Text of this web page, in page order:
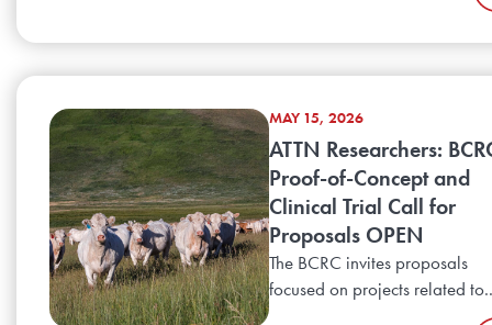
MAY 15, 2026
ATTN Researchers:
Proof-of-Concept and
Clinical Trial Call for
Proposals OPEN
The BCRC invites proposals
focused on projects related